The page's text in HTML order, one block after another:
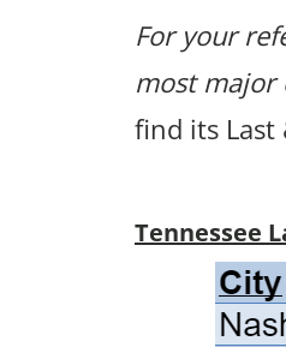
For your
most major
find its Last
Tennessee